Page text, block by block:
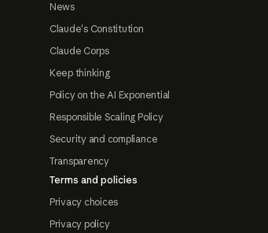
News
Claude's Constitution
Claude Corps
Keep thinking
Policy on the AI Exponential
Responsible Scaling Policy
Security and compliance
Transparency
Terms and policies
Privacy choices
Privacy policy